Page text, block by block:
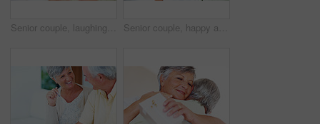
Senior couple, laughing and toast in home, marriage anniversary and growth in partnership. Elderly people, romance and cheers with alcohol glasses for love celebration, milestone and bonding on date Senior couple, happy and love on sofa for relax, bonding and portrait with support, care and together in home. Elderly people, smile and comfort on couch for weekend, marriage and embrace with trust